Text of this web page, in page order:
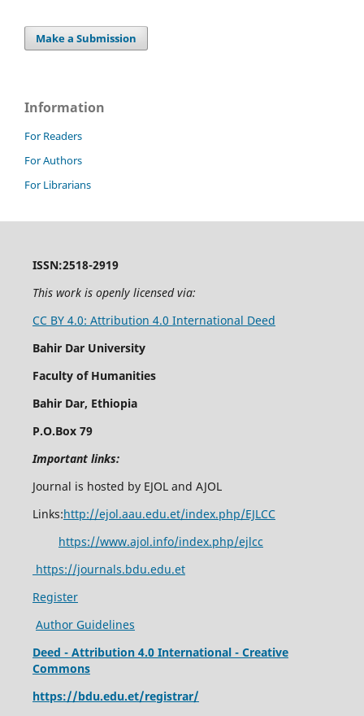
Make a Submission
Information
For Readers
For Authors
For Librarians
ISSN:2518-2919
This work is openly licensed via:
CC BY 4.0: Attribution 4.0 International Deed
Bahir Dar University
Faculty of Humanities
Bahir Dar, Ethiopia
P.O.Box 79
Important links:
Journal is hosted by EJOL and AJOL
Links:http://ejol.aau.edu.et/index.php/EJLCC
https://www.ajol.info/index.php/ejlcc
https://journals.bdu.edu.et
Register
Author Guidelines
Deed - Attribution 4.0 International - Creative
Commons
https://bdu.edu.et/registrar/